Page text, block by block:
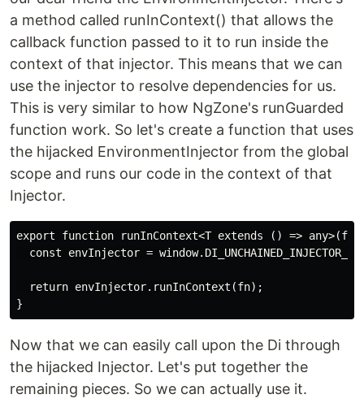
a method called runInContext() that allows the
callback function passed to it to run inside the
context of that injector. This means that we can
use the injector to resolve dependencies for us.
This is very similar to how NgZone's runGuarded
function work. So let's create a function that uses
the hijacked EnvironmentInjector from the global
scope and runs our code in the context of that
Injector.
export function runInContext<T extends () => any>(fn:
const envInjector =
  return envInjector.runInContext(fn);
Now that we can easily call upon the Di through
the hijacked Injector. Let's put together the
remaining pieces. So we can actually use it.